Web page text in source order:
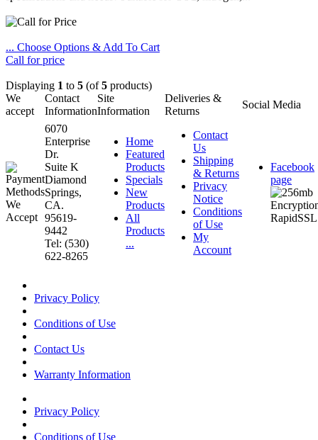
... Choose Options & Add To Cart
Call for price
Displaying 1 to 5 (of5 products)
We
accept
Contact
Information
Site
Information
Deliveries &
Returns
Social Media
6070
Enterprise
Dr.
Suite K
Diamond
Springs,
CA.
95619-
9442
Tel: (530)
622-8265
Home
Featured
Products
Specials
New
Products
All
Products
...
Contact
Us
Shipping
& Returns
Privacy
Notice
Conditions
of Use
My
Account
Facebook
page
Privacy Policy
Conditions of Use
Contact Us
Warranty Information
Privacy Policy
Conditions of Use